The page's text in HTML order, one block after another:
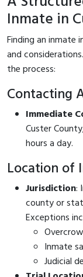
Inmate in
Finding an inmate
and
the process:
Contacting
Immediate
Custer
hours a day.
Location of
Jurisdiction:
county or
Exceptions
Inmate
Judicial